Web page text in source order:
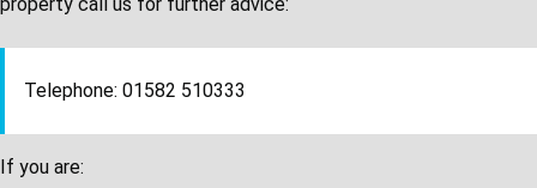
Telephone: 01582 510333
If you are: